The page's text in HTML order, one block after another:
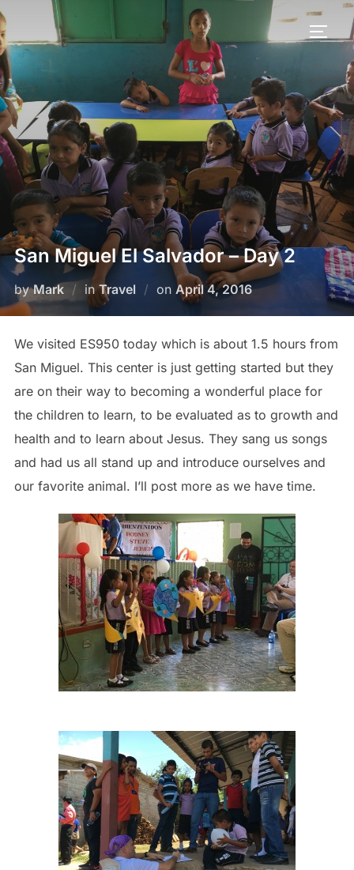
San Miguel El Salvador – Day 2
byMark inTravel on April 4, 2016
We visited ES950 today which is about 1.5 hours from
San Miguel. This center is just getting started but they
are on their way to becoming a wonderful place for
the children to learn, to be evaluated as to growth and
health and to learn about Jesus. They sang us songs
and had us all stand up and introduce ourselves and
our favorite animal. I’ll post more as we have time.